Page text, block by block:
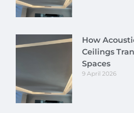
How
Ceilings
Spaces
9 April 2026